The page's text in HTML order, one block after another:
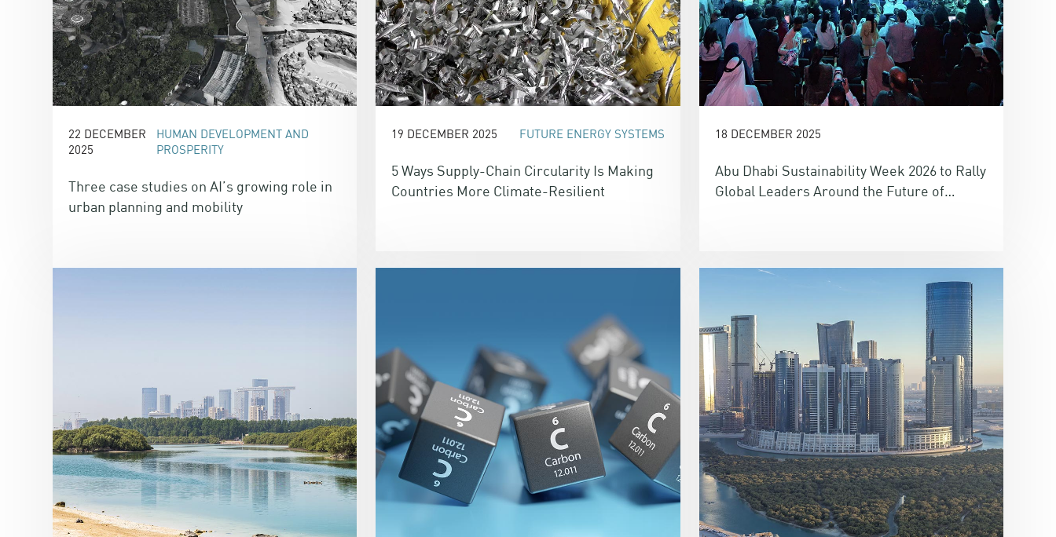
22 DECEMBER
2025
HUMAN DEVELOPMENT AND
PROSPERITY
Three case studies on AI’s growing role in
urban planning and mobility
19 DECEMBER 2025 FUTURE ENERGY SYSTEMS
5 Ways Supply-Chain Circularity Is Making
Countries More Climate-Resilient
18 DECEMBER 2025
Abu Dhabi Sustainability Week 2026 to Rally
Global Leaders Around the Future of